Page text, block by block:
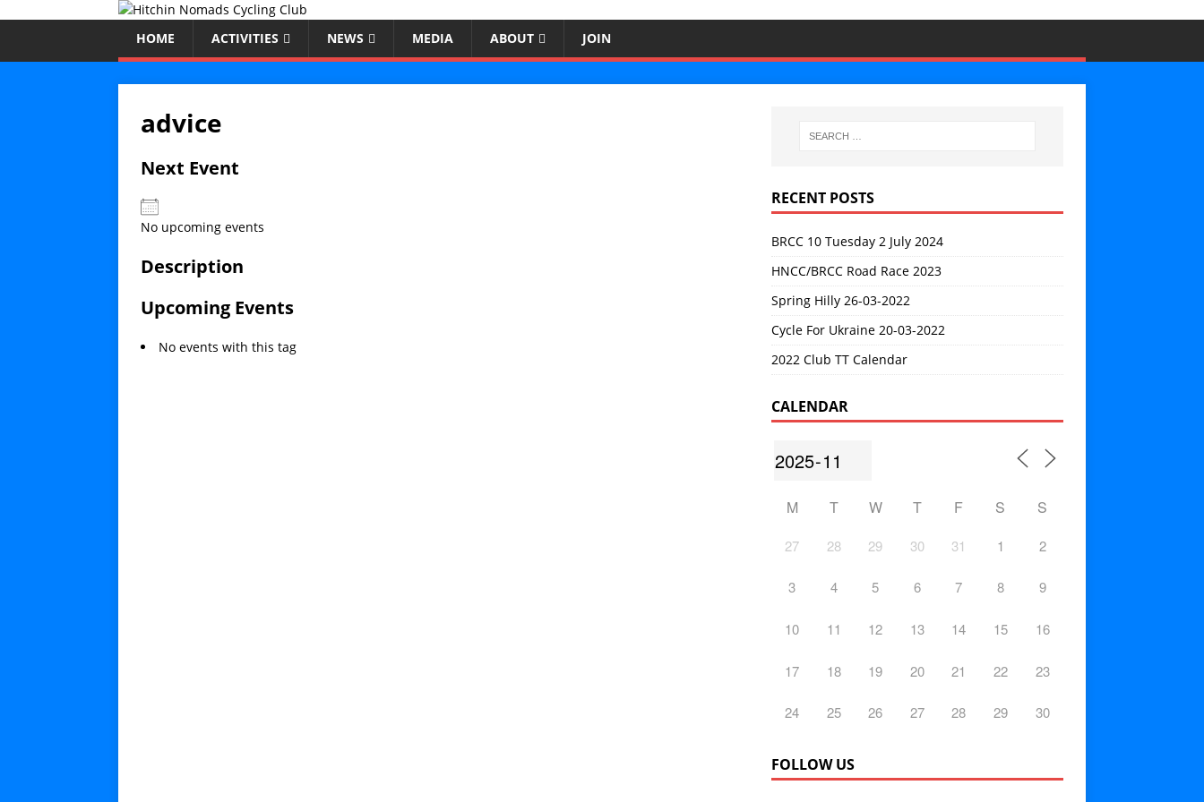
HOME ACTIVITIES NEWS MEDIA ABOUT JOIN
advice
Next Event
No upcoming events
Description
Upcoming Events
No events with this tag
RECENT POSTS
BRCC 10 Tuesday 2 July 2024
HNCC/BRCC Road Race 2023
Spring Hilly 26-03-2022
Cycle For Ukraine 20-03-2022
2022 Club TT Calendar
CALENDAR
M T W T F S S
27 28 29 30 31 1 2
3 4 5 6 7 8 9
10 11 12 13 14 15 16
17 18 19 20 21 22 23
24 25 26 27 28 29 30
FOLLOW US